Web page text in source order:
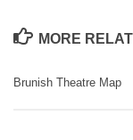
MORE
Brunish Theatre Map